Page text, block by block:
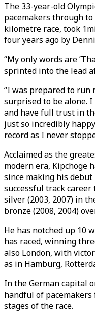
The 33-year-old
pacemakers through
kilometre race, took
four years ago by
“My only words are
sprinted into the lead
“I was prepared to run
surprised to be alone.
and have full trust in
just so incredibly
record as I never
Acclaimed as the
modern era, Kipchoge
since making his
successful track
silver (2003, 2007) in
bronze (2008, 2004)
He has notched up 10
has raced, winning
also London, with
as in Hamburg,
In the German capital
handful of
stages of the race.